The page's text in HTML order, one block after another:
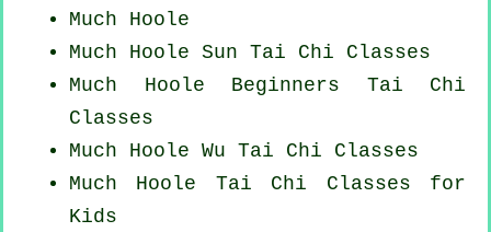
Much Hoole
Much Hoole Sun Tai Chi Classes
Much Hoole Beginners Tai Chi
Classes
Much Hoole Wu Tai Chi Classes
Much Hoole Tai Chi Classes for
Kids